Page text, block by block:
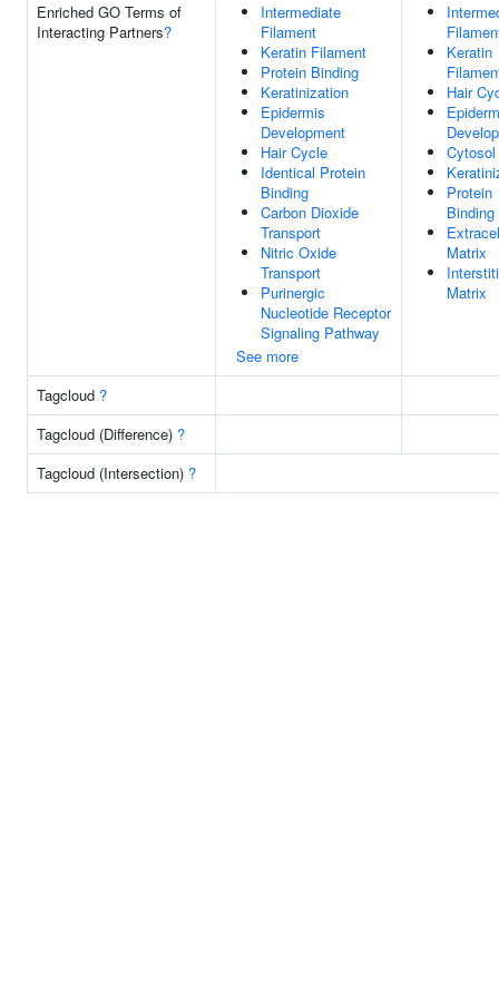
Enriched GO Terms of
Interacting Partners?
Intermediate
Filament
Keratin Filament
Protein Binding
Keratinization
Epidermis
Development
Hair Cycle
Identical Protein
Binding
Carbon Dioxide
Transport
Nitric Oxide
Transport
Purinergic
Nucleotide Receptor
Signaling Pathway
See more
Keratin
Hair
Cytosol
Protein
Binding
Matrix
Matrix
Tagcloud ?
Tagcloud (Difference) ?
Tagcloud (Intersection) ?